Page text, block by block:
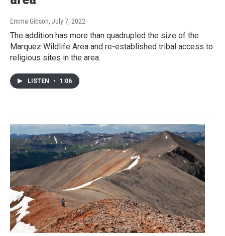
Emma Gibson, July 7, 2022
The addition has more than quadrupled the size of the
Marquez Wildlife Area and re-established tribal access to
religious sites in the area.
LISTEN • 1:06